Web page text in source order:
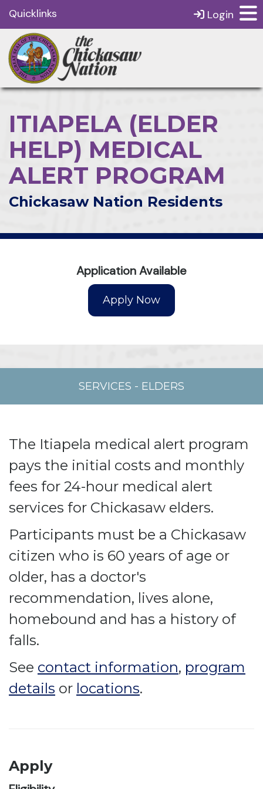
Quicklinks Login
ITIAPELA (ELDER
HELP) MEDICAL
ALERT PROGRAM
Chickasaw Nation Residents
Application Available
SERVICES - ELDERS
The Itiapela medical alert program
pays the initial costs and monthly
fees for 24-hour medical alert
services for Chickasaw elders.
Participants must be a Chickasaw
citizen who is 60 years of age or
older, has a doctor's
recommendation, lives alone,
homebound and has a history of
falls.
See contact information, program
details or locations.
Apply